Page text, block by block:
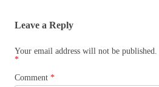
Leave a Reply
Your email address will not be published.
*
Comment *